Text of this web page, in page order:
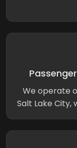
We operate
Salt Lake City,